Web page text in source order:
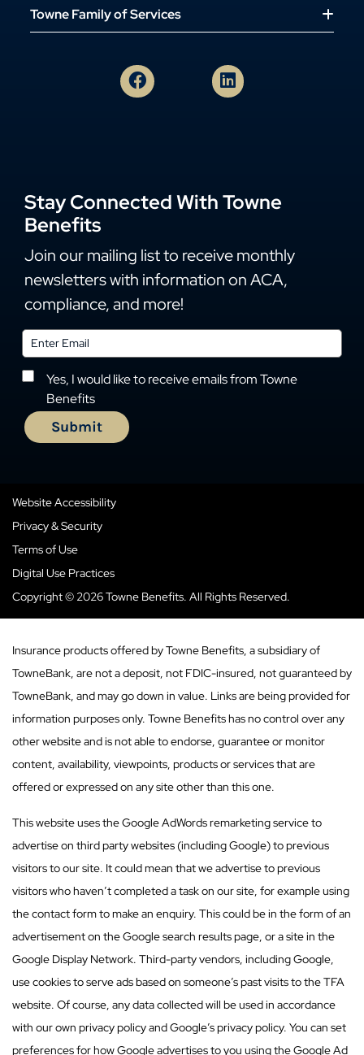
Towne Family of Services
Stay Connected With Towne
Benefits
Join our mailing list to receive monthly
newsletters with information on ACA,
compliance, and more!
Yes, I would like to receive emails from Towne
Benefits
Website Accessibility
Privacy & Security
Terms of Use
Digital Use Practices
Copyright © 2026 Towne Benefits. All Rights Reserved.
Insurance products offered by Towne Benefits, a subsidiary of
TowneBank, are not a deposit, not FDIC-insured, not guaranteed by
TowneBank, and may go down in value. Links are being provided for
information purposes only. Towne Benefits has no control over any
other website and is not able to endorse, guarantee or monitor
content, availability, viewpoints, products or services that are
offered or expressed on any site other than this one.
This website uses the Google AdWords remarketing service to
advertise on third party websites (including Google) to previous
visitors to our site. It could mean that we advertise to previous
visitors who haven’t completed a task on our site, for example using
the contact form to make an enquiry. This could be in the form of an
advertisement on the Google search results page, or a site in the
Google Display Network. Third-party vendors, including Google,
use cookies to serve ads based on someone’s past visits to the TFA
website. Of course, any data collected will be used in accordance
with our own privacy policy and Google’s privacy policy. You can set
preferences for how Google advertises to you using the Google Ad